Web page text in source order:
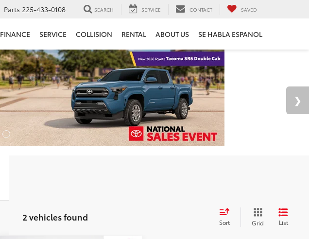
Parts 225-433-0108 SEARCH SERVICE CONTACT SAVED
FINANCE SERVICE COLLISION RENTAL ABOUT US SE HABLA ESPANOL
2 vehicles found Sort Grid List